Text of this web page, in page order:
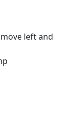
left and